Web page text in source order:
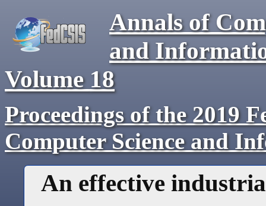
Annals of
and
Volume 18
Proceedings of the 2019
Computer Science and
An effective